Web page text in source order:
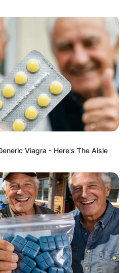
Viagra - Here's The Aisle